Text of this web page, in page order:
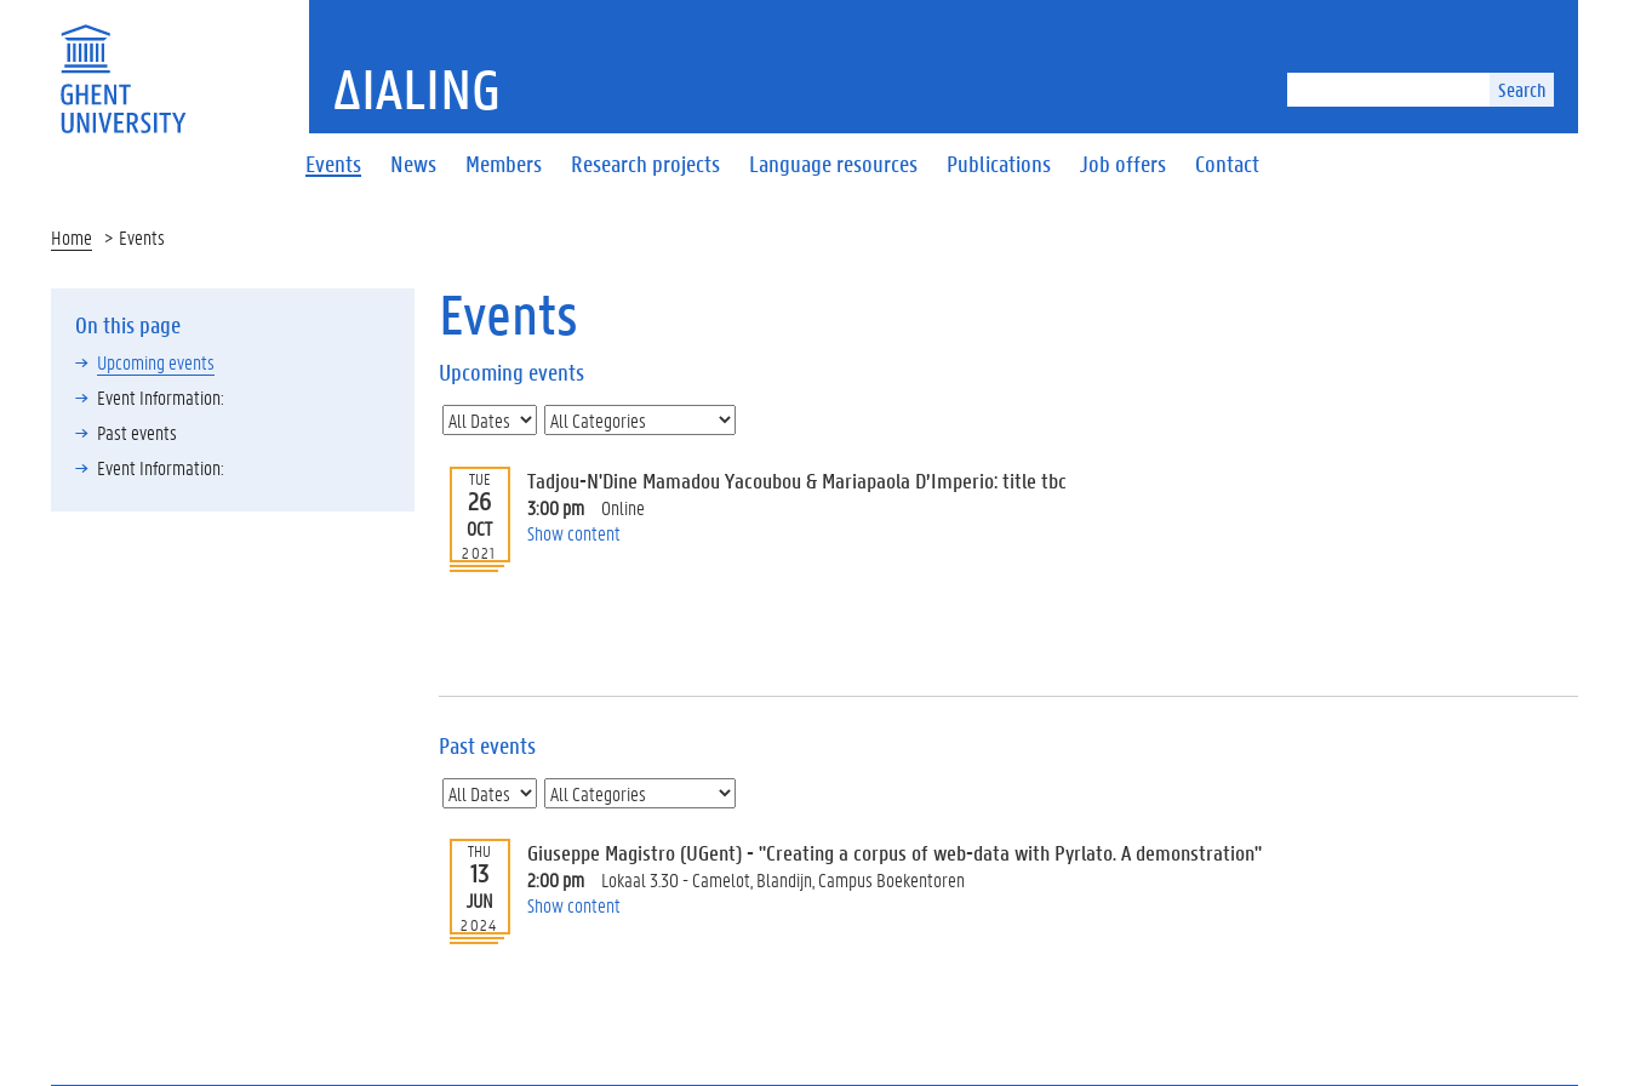
Search
Events News Members Research projects Language resources Publications Job offers Contact
ΔIALING
Home Events
On this page
Upcoming events
Event Information:
Past events
Event Information:
Events
Upcoming events
TUE
26
OCT
2021
Tadjou-N'Dine Mamadou Yacoubou & Mariapaola D’Imperio: title tbc
3:00 pm
Online
Show content
Past events
THU
13
JUN
2024
Giuseppe Magistro (UGent) - "Creating a corpus of web-data with Pyrlato. A demonstration"
2:00 pm
Lokaal 3.30 - Camelot, Blandijn, Campus Boekentoren
Show content